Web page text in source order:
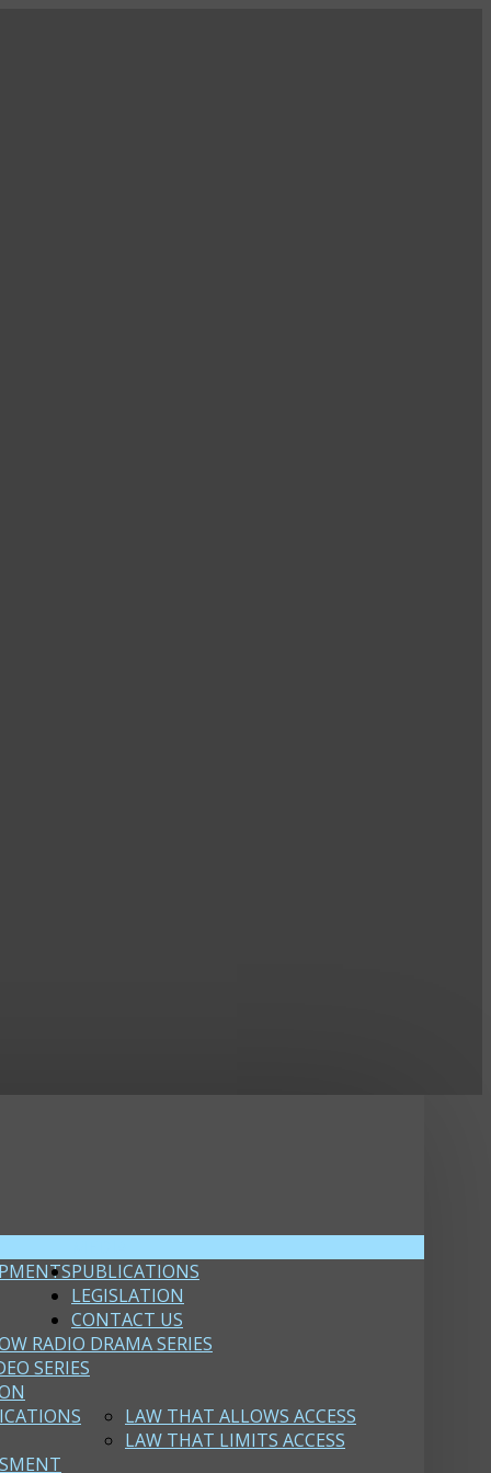
RADIO DRAMA SERIES
SERIES
PUBLICATIONS
LEGISLATION
LAW THAT ALLOWS ACCESS
LAW THAT LIMITS ACCESS
CONTACT US